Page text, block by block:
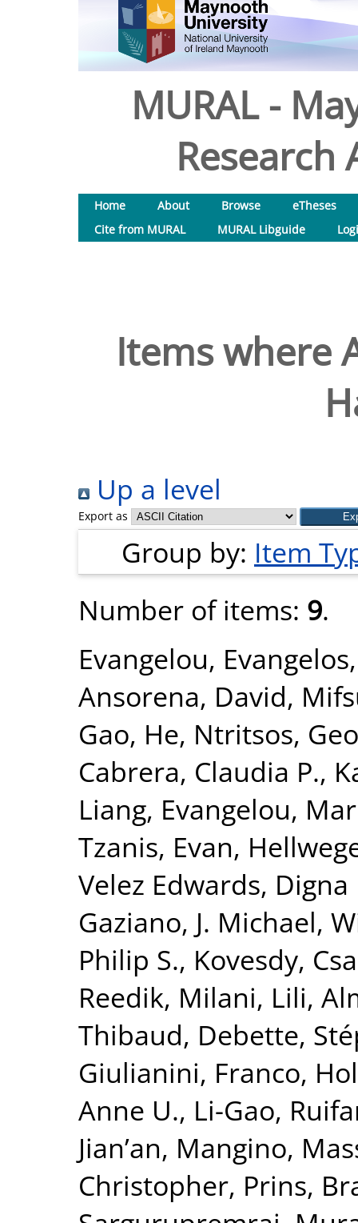
MURAL -
Research
Home About Browse
eTheses
Cite from MURAL
MURAL Libguide
Items where
Up a level
Export as
Group by: Item
Number of items: 9.
Evangelou, Evangelos
Ansorena, David,
Gao, He, Ntritsos,
Cabrera, Claudia P.,
Liang, Evangelou,
Tzanis, Evan,
Velez Edwards, Digna
Gaziano, J. Michael,
Philip S., Kovesdy,
Reedik, Milani, Lili,
Thibaud, Debette,
Giulianini, Franco,
Anne U., Li-Gao,
Jian’an, Mangino,
Christopher, Prins,